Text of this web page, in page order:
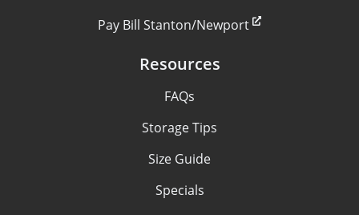
Pay Bill Stanton/Newport
Resources
FAQs
Storage Tips
Size Guide
Specials